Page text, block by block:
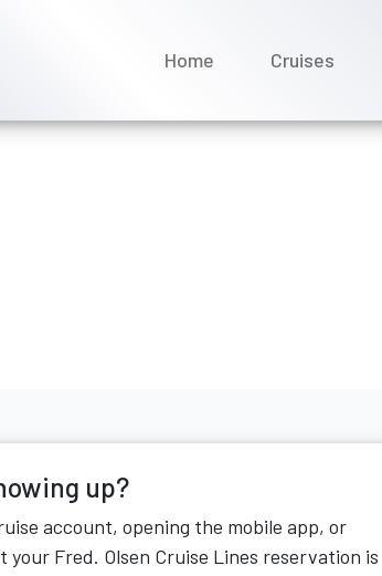
Home Cruises
up?
account, opening the mobile app, or
Fred. Olsen Cruise Lines reservation is